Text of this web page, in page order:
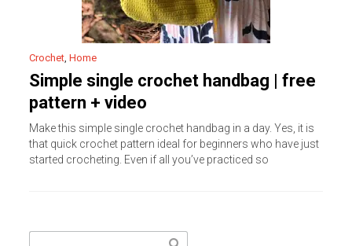
Crochet,Home
Simple single crochet handbag | free
pattern + video
Make this simple single crochet handbag in a day. Yes, it is
that quick crochet pattern ideal for beginners who have just
started crocheting. Even if all you’ve practiced so